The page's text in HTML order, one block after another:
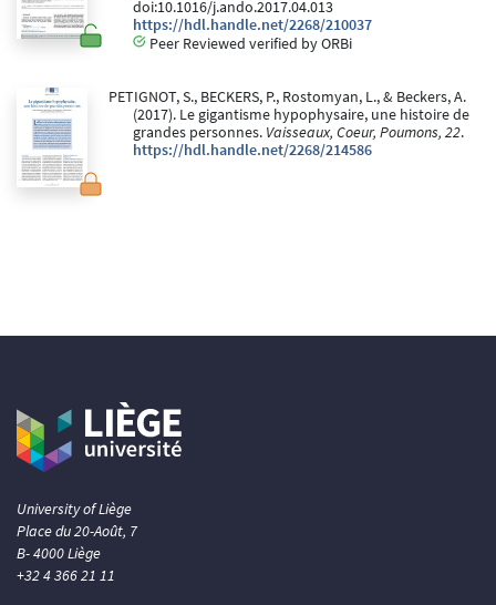
doi:10.1016/j.ando.2017.04.013
https://hdl.handle.net/2268/210037
Peer Reviewed verified by ORBi
PETIGNOT, S., BECKERS, P., Rostomyan, L., & Beckers, A.
(2017). Le gigantisme hypophysaire, une histoire de
grandes personnes. Vaisseaux, Coeur, Poumons, 22.
https://hdl.handle.net/2268/214586
University of Liège
Place du 20-Août, 7
B- 4000 Liège
+32 4 366 21 11